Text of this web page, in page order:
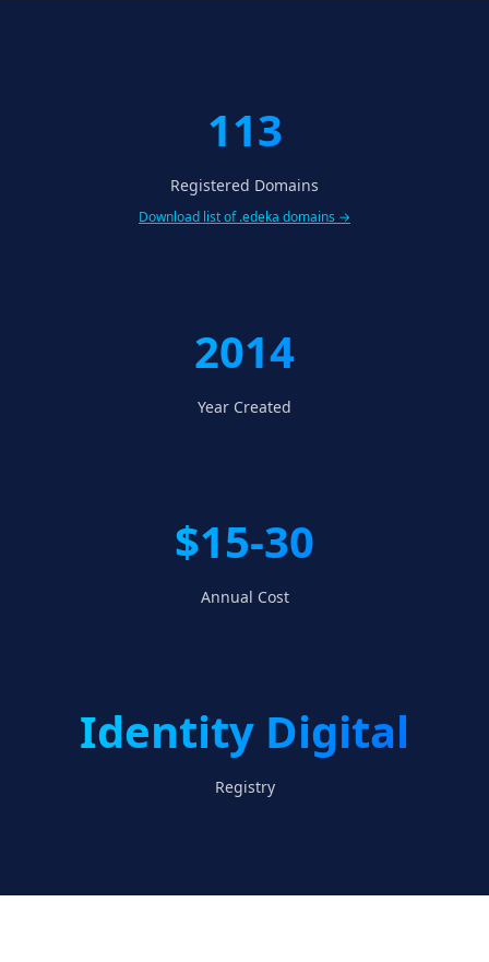
113
Registered Domains
Download list of .edeka domains →
2014
Year Created
$15-30
Annual Cost
Identity Digital
Registry